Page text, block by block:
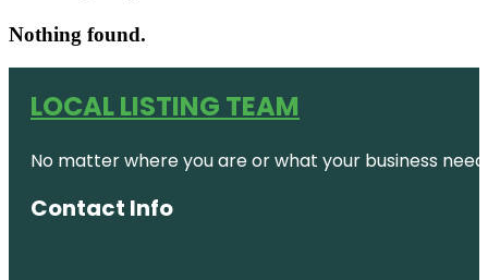
Nothing found.
LOCAL LISTING TEAM
No matter where you are or what your business
Contact Info